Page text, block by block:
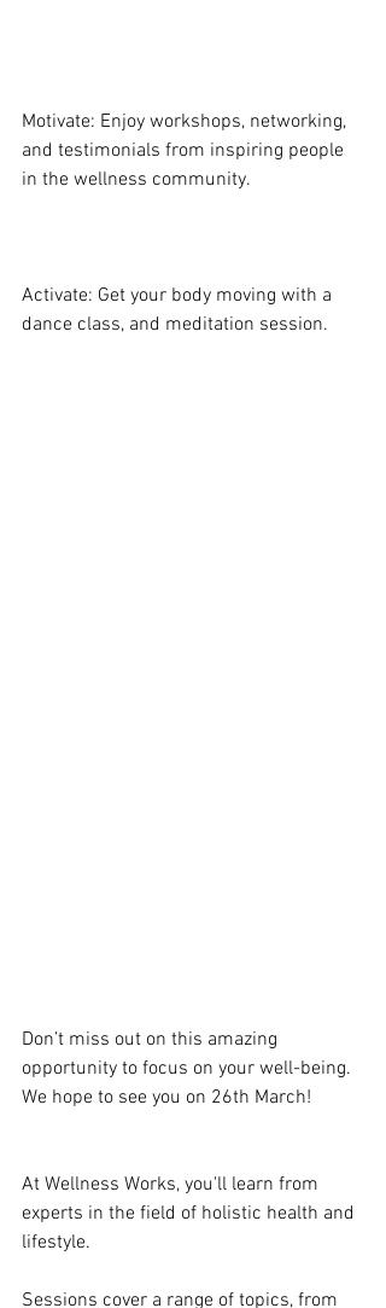
Motivate: Enjoy workshops, networking,
and testimonials from inspiring people
in the wellness community.
Activate: Get your body moving with a
dance class, and meditation session.
Don’t miss out on this amazing
opportunity to focus on your well-being.
We hope to see you on 26th March!
At Wellness Works, you'll learn from
experts in the field of holistic health and
lifestyle.
Sessions cover a range of topics, from